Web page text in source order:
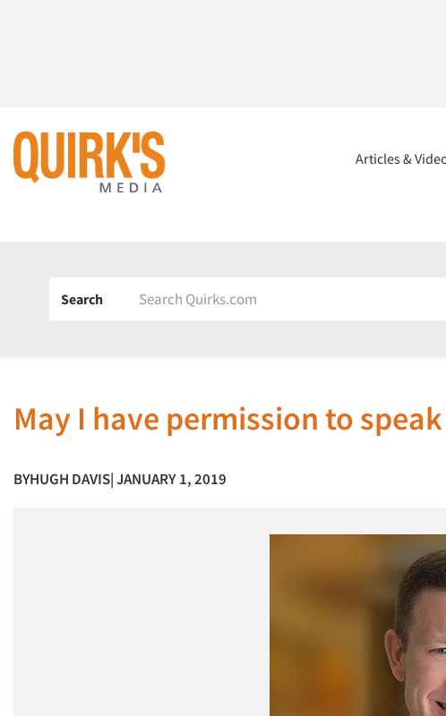
Articles &
Search
May I have permission to
BYHUGH DAVIS| JANUARY 1, 2019